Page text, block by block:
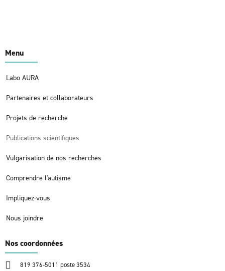
Menu
Labo AURA
Partenaires et collaborateurs
Projets de recherche
Publications scientifiques
Vulgarisation de nos recherches
Comprendre l'autisme
Impliquez-vous
Nous joindre
Nos coordonnées
819 376-5011 poste 3534